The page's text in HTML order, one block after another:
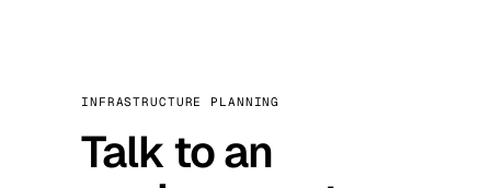
INFRASTRUCTURE PLANNING
Talk to an